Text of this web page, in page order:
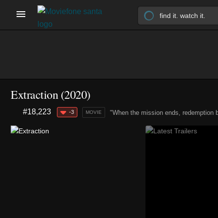
Extraction (2020)
"When the mission ends, redemption
#18,223 -3 MOVIE